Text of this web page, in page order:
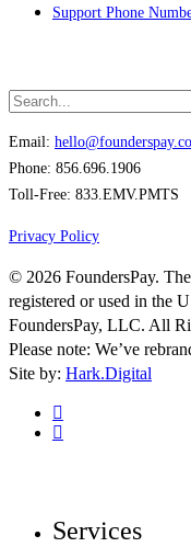
Support Phone
Email:
Phone: 856.696.1906
Toll-Free: 833.EMV.PMTS
Privacy Policy
© 2026 FoundersPay.
registered or used in the
FoundersPay, LLC. All
Please note: We’ve
Site by: Hark.Digital
linkedin
instagram
Services